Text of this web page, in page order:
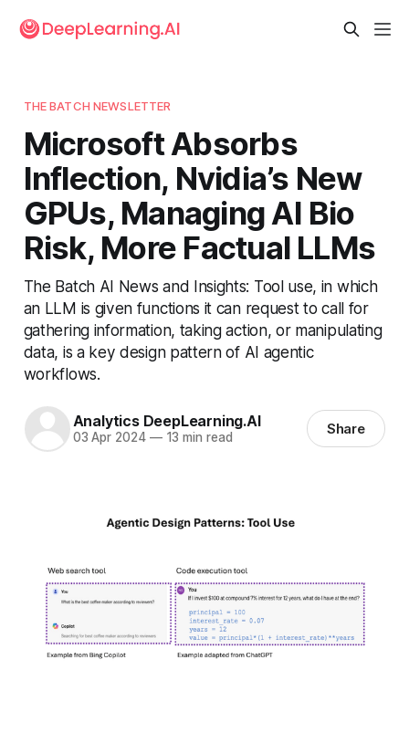
THE BATCH NEWSLETTER
Microsoft Absorbs
Inflection, Nvidia’s New
GPUs, Managing AI Bio
Risk, More Factual LLMs
The Batch AI News and Insights: Tool use, in which
an LLM is given functions it can request to call for
gathering information, taking action, or manipulating
data, is a key design pattern of AI agentic
workflows.
Analytics DeepLearning.AI
03 Apr 2024 —13 min read Share